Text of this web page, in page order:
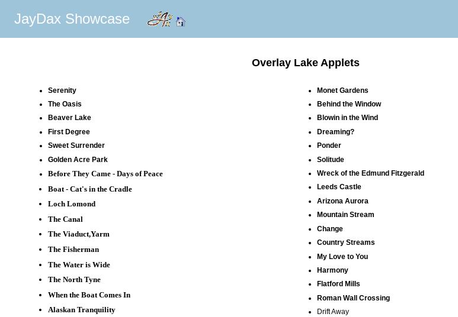
JayDax Showcase
Overlay Lake Applets
Serenity
The Oasis
Beaver Lake
First Degree
Sweet Surrender
Golden Acre Park
Before They Came - Days of Peace
Boat - Cat's in the Cradle
Loch Lomond
The Canal
The Viaduct,Yarm
The Fisherman
The Water is Wide
The North Tyne
When the Boat Comes In
Alaskan Tranquility
Monet Gardens
Behind the Window
Blowin in the Wind
Dreaming?
Ponder
Solitude
Wreck of the Edmund Fitzgerald
Leeds Castle
Arizona Aurora
Mountain Stream
Change
Country Streams
My Love to You
Harmony
Flatford Mills
Roman Wall Crossing
Drift Away